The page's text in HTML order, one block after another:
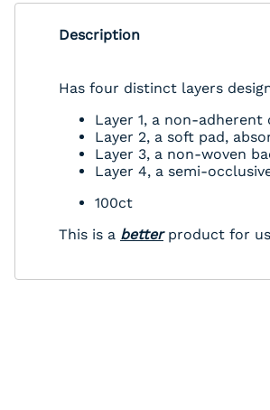
Description
Has four distinct layers
Layer 1, a non-
Layer 2, a soft pad,
Layer 3, a non-woven
Layer 4, a semi-
100ct
This is a betterproduct for